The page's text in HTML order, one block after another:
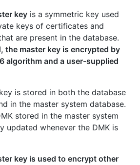
key is a symmetric key used
keys of certificates and
are present in the database.
the master key is encrypted by
algorithm and a user-supplied
is stored in both the database
in the master system database.
stored in the master system
updated whenever the DMK is
key is used to encrypt other